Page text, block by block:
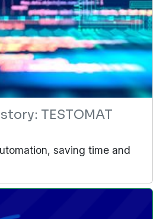
TESTOMAT
saving time and